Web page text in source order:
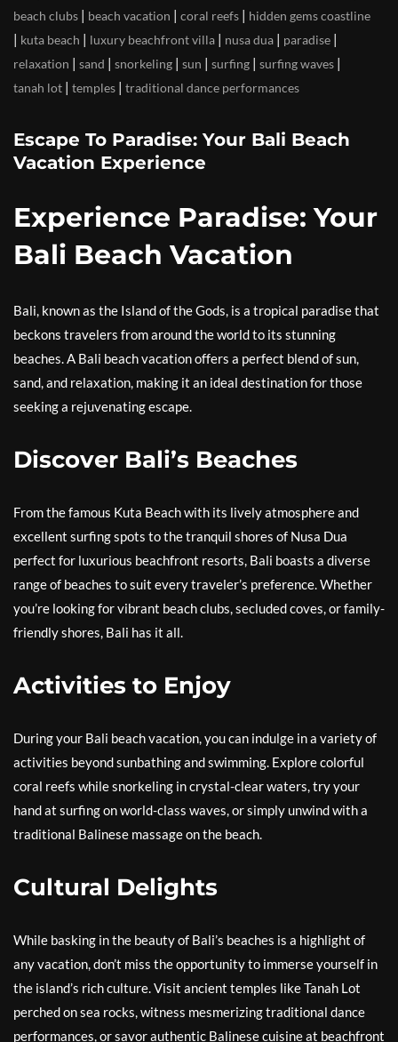
beach clubs | beach vacation | coral reefs | hidden gems coastline
| kuta beach | luxury beachfront villa | nusa dua | paradise |
relaxation | sand | snorkeling | sun | surfing | surfing waves |
tanah lot | temples | traditional dance performances
Escape To Paradise: Your Bali Beach
Vacation Experience
Experience Paradise: Your
Bali Beach Vacation
Bali, known as the Island of the Gods, is a tropical paradise that
beckons travelers from around the world to its stunning
beaches. A Bali beach vacation offers a perfect blend of sun,
sand, and relaxation, making it an ideal destination for those
seeking a rejuvenating escape.
Discover Bali’s Beaches
From the famous Kuta Beach with its lively atmosphere and
excellent surfing spots to the tranquil shores of Nusa Dua
perfect for luxurious beachfront resorts, Bali boasts a diverse
range of beaches to suit every traveler’s preference. Whether
you’re looking for vibrant beach clubs, secluded coves, or family-
friendly shores, Bali has it all.
Activities to Enjoy
During your Bali beach vacation, you can indulge in a variety of
activities beyond sunbathing and swimming. Explore colorful
coral reefs while snorkeling in crystal-clear waters, try your
hand at surfing on world-class waves, or simply unwind with a
traditional Balinese massage on the beach.
Cultural Delights
While basking in the beauty of Bali’s beaches is a highlight of
any vacation, don’t miss the opportunity to immerse yourself in
the island’s rich culture. Visit ancient temples like Tanah Lot
perched on sea rocks, witness mesmerizing traditional dance
performances, or savor authentic Balinese cuisine at beachfront